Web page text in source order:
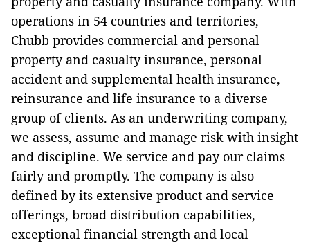
operations in 54 countries and territories,
Chubb provides commercial and personal
property and casualty insurance, personal
accident and supplemental health insurance,
reinsurance and life insurance to a diverse
group of clients. As an underwriting company,
we assess, assume and manage risk with insight
and discipline. We service and pay our claims
fairly and promptly. The company is also
defined by its extensive product and service
offerings, broad distribution capabilities,
exceptional financial strength and local